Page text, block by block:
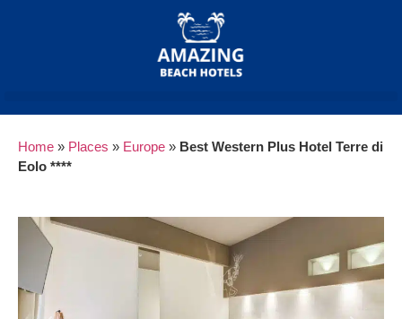
Home » Places » Europe » Best Western Plus Hotel Terre di
Eolo ****